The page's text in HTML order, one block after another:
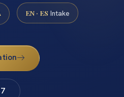
EN · ES Intake